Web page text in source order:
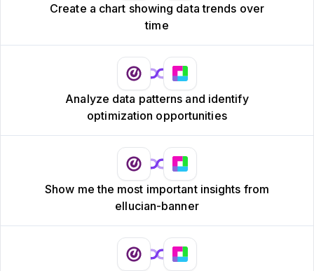
Create a chart showing data trends over
time
Analyze data patterns and identify
optimization opportunities
Show me the most important insights from
ellucian-banner